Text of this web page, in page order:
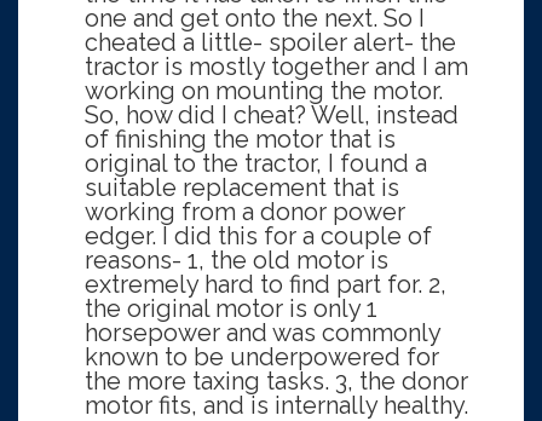
one and get onto the next. So I
cheated a little- spoiler alert- the
tractor is mostly together and I am
working on mounting the motor.
So, how did I cheat? Well, instead
of finishing the motor that is
original to the tractor, I found a
suitable replacement that is
working from a donor power
edger. I did this for a couple of
reasons- 1, the old motor is
extremely hard to find part for. 2,
the original motor is only 1
horsepower and was commonly
known to be underpowered for
the more taxing tasks. 3, the donor
motor fits, and is internally healthy.